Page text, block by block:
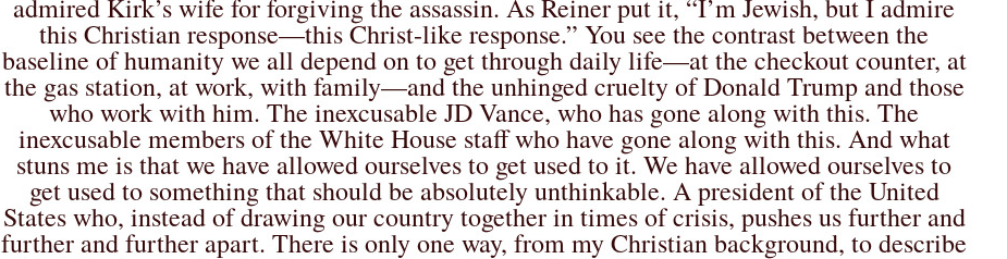
admired Kirk’s wife for forgiving the assassin. As Reiner put it, “I’m Jewish, but I admire
this Christian response—this Christ-like response.” You see the contrast between the
baseline of humanity we all depend on to get through daily life—at the checkout counter, at
the gas station, at work, with family—and the unhinged cruelty of Donald Trump and those
who work with him. The inexcusable JD Vance, who has gone along with this. The
inexcusable members of the White House staff who have gone along with this. And what
stuns me is that we have allowed ourselves to get used to it. We have allowed ourselves to
get used to something that should be absolutely unthinkable. A president of the United
States who, instead of drawing our country together in times of crisis, pushes us further and
further and further apart. There is only one way, from my Christian background, to describe